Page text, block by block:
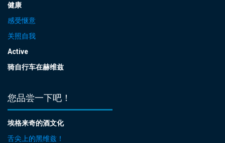
健康
感受惬意
关照自我
Active
骑自行车在赫维兹
您品尝一下吧！
埃格来奇的酒文化
舌尖上的黑维兹！